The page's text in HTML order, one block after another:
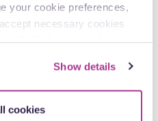
your cookie preferences,
necessary cookies
Show details
cookies
insights